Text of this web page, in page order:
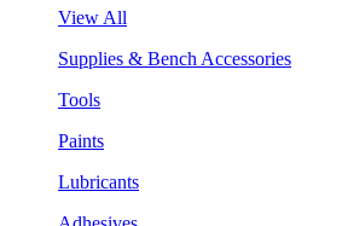
View All
Supplies & Bench Accessories
Tools
Paints
Lubricants